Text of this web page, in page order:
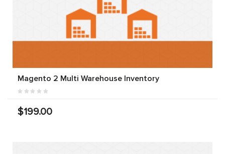
Magento 2 Multi Warehouse Inventory
$199.00